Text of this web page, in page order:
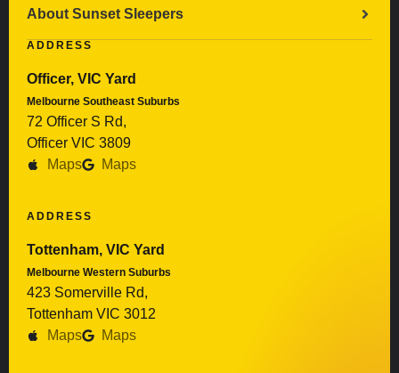
About Sunset Sleepers
ADDRESS
Officer, VIC Yard
Melbourne Southeast Suburbs
72 Officer S Rd,
Officer VIC 3809
Maps
Maps
ADDRESS
Tottenham, VIC Yard
Melbourne Western Suburbs
423 Somerville Rd,
Tottenham VIC 3012
Maps
Maps